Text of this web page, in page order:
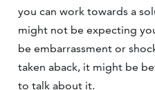
you can work towards a
might not be expecting
be embarrassment or
taken aback, it might be
to talk about it.